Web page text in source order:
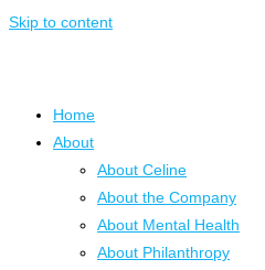
Skip to content
Home
About
About Celine
About the Company
About Mental Health
About Philanthropy